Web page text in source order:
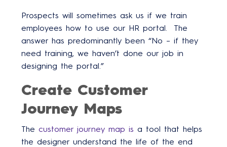
Prospects will sometimes ask us if we train
employees how to use our HR portal. The
answer has predominantly been “No – if they
need training, we haven’t done our job in
designing the portal.”
Create Customer
Journey Maps
The customer journey map is a tool that helps
the designer understand the life of the end